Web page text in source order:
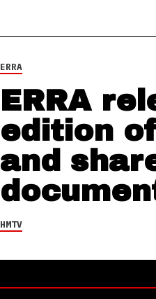
ERRA
ERRA
edition
and
HMTV